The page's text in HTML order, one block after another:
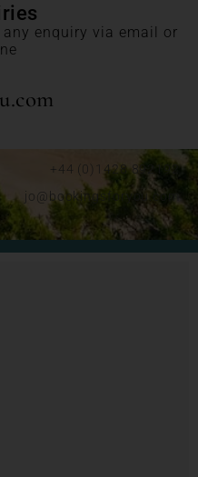
enquiry via email or
+44 (0)1428 892192
jo@bookingsforyou.com